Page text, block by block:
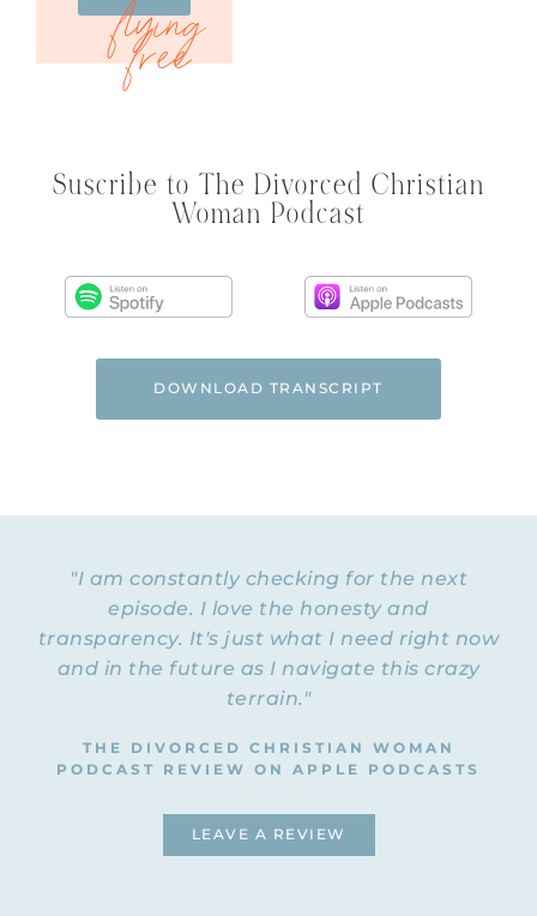
Suscribe to The Divorced Christian
Woman Podcast
DOWNLOAD TRANSCRIPT
"I am constantly checking for the next
episode. I love the honesty and
transparency. It's just what I need right now
and in the future as I navigate this crazy
terrain."
THE DIVORCED CHRISTIAN WOMAN
PODCAST REVIEW ON APPLE PODCASTS
LEAVE A REVIEW